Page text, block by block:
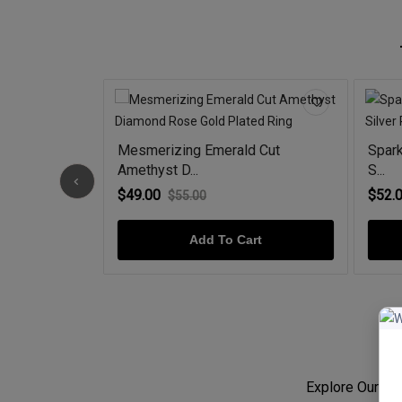
Mesmerizing Emerald Cut
Amethyst D...
$49.00 $55.00
Add To Cart
S...
Explore Our